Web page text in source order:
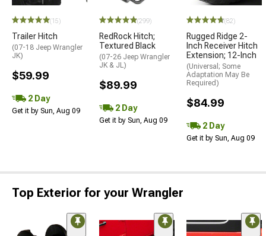
(15)
Trailer Hitch
(07-18 Jeep Wrangler
JK)
$59.99
2 Day
Get it by Sun, Aug 09
(299)
RedRock Hitch;
Textured Black
(07-26 Jeep Wrangler
JK & JL)
$89.99
2 Day
Get it by Sun, Aug 09
(82)
Rugged Ridge 2-
Inch Receiver Hitch
Extension; 12-Inch
(Universal; Some
Adaptation May Be
Required)
$84.99
2 Day
Get it by Sun, Aug 09
Top Exterior for your Wrangler